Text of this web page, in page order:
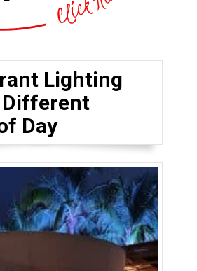
Lighting
Day